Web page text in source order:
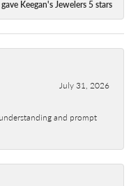
gave Keegan's Jewelers 5 stars
July 31, 2026
and prompt